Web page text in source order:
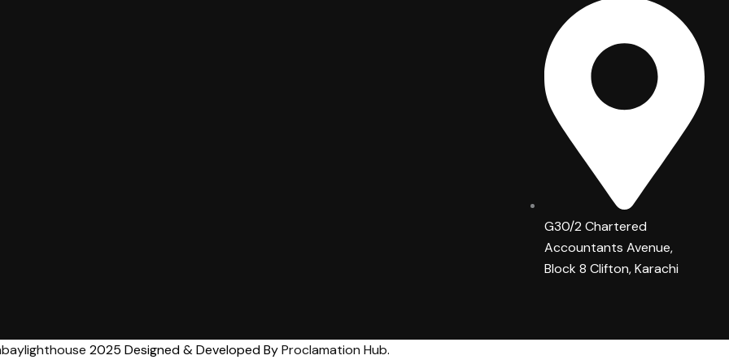
G30/2 Chartered
Accountants Avenue,
Block 8 Clifton, Karachi
2025 Designed & Developed ByProclamation Hub.